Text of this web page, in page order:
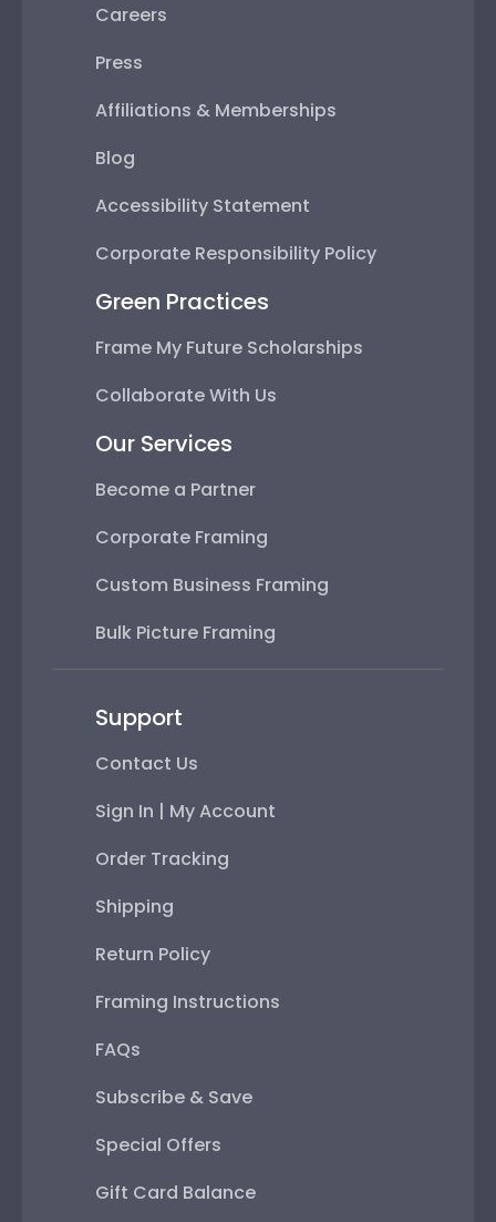
Careers
Press
Affiliations & Memberships
Blog
Accessibility Statement
Corporate Responsibility Policy
Green Practices
Frame My Future Scholarships
Collaborate With Us
Our Services
Become a Partner
Corporate Framing
Custom Business Framing
Bulk Picture Framing
Support
Contact Us
Sign In | My Account
Order Tracking
Shipping
Return Policy
Framing Instructions
FAQs
Subscribe & Save
Special Offers
Gift Card Balance